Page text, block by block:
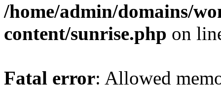
/home/admin/domains/
content/sunrise.php on
Fatal error: Allowed